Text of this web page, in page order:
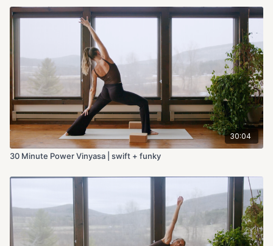
30:04
30 Minute Power Vinyasa | swift + funky